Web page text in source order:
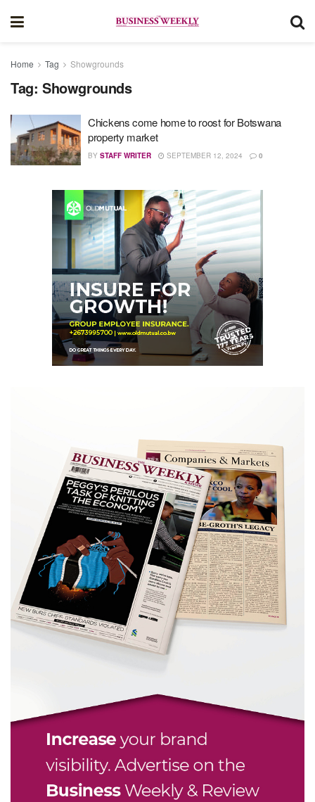
Home Tag Showgrounds
Tag: Showgrounds
Chickens come home to roost for Botswana
property market
BY STAFF WRITER SEPTEMBER 12, 2024 0